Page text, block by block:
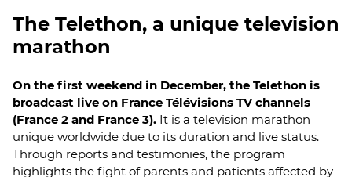
The Telethon, a unique television
marathon
On the first weekend in December, the Telethon is
broadcast live on France Télévisions TV channels
(France 2 and France 3). It is a television marathon
unique worldwide due to its duration and live status.
Through reports and testimonies, the program
highlights the fight of parents and patients affected by